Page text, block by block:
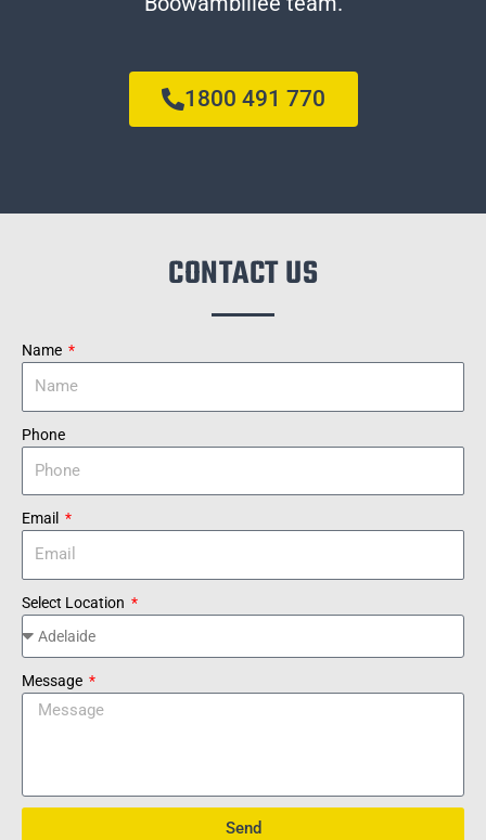
1800 491 770
CONTACT US
Name
Phone
Email
Select Location
Message
Send